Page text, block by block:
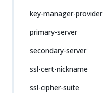
key-manager-provider
primary-server
secondary-server
ssl-cert-nickname
ssl-cipher-suite